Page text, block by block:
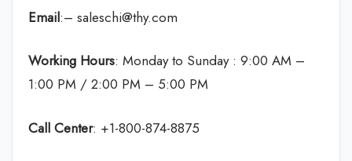
Email:– saleschi@thy.com
Working Hours: Monday to Sunday : 9:00 AM –
1:00 PM / 2:00 PM – 5:00 PM
Call Center: +1-800-874-8875